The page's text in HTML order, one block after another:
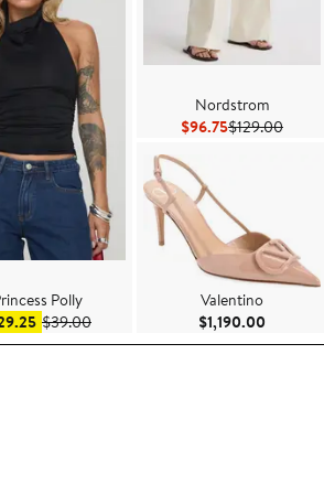
Polly
Sale price $29.25
$39.00After sale price $39.00
Nordstrom
$96.75Current Price
$129.00
Valentino
$1,190.00